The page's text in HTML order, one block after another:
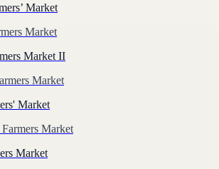
Market
Market
Market II
Market
Market
Farmers Market
Market